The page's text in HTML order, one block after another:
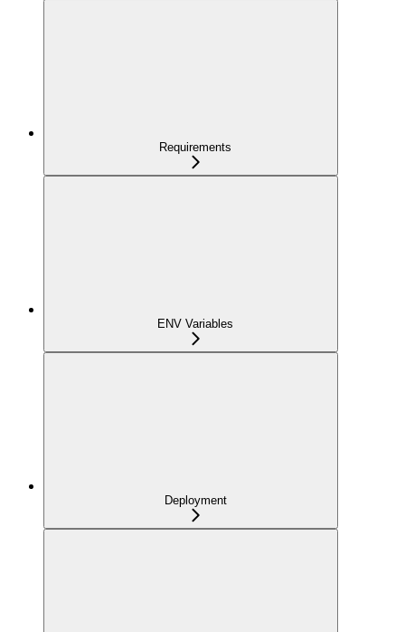
Requirements
ENV Variables
Deployment